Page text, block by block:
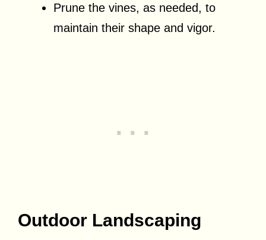
Prune the vines, as needed, to
maintain their shape and vigor.
Outdoor Landscaping